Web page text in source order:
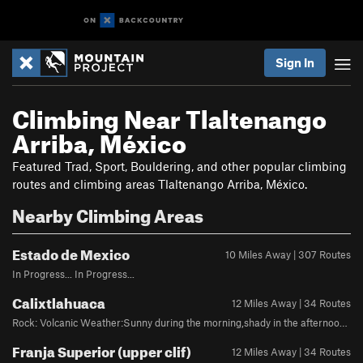
Sign In
Climbing Near Tlaltenango
Arriba, México
Featured Trad, Sport, Bouldering, and other popular climbing
routes and climbing areas Tlaltenango Arriba, México.
Nearby Climbing Areas
Estado de Mexico
10 Miles Away | 307 Routes
In Progress... In Progress...
Calixtlahuaca
12 Miles Away | 34 Routes
Franja Superior (upper clif)
12 Miles Away | 34 Routes